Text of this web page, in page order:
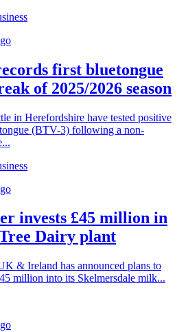
first bluetongue
of 2025/2026 season
in Herefordshire have tested positive
(BTV-3) following a non-
invests £45 million in
Dairy plant
& Ireland has announced plans to
million into its Skelmersdale milk...